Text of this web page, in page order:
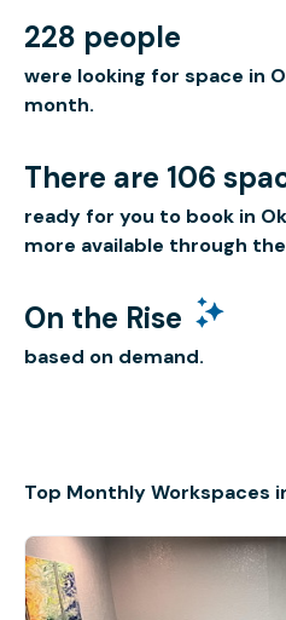
228 people
were looking for space in
month.
There are 106
ready for you to book in
more available through
On the Rise
based on demand.
Top Monthly Workspaces